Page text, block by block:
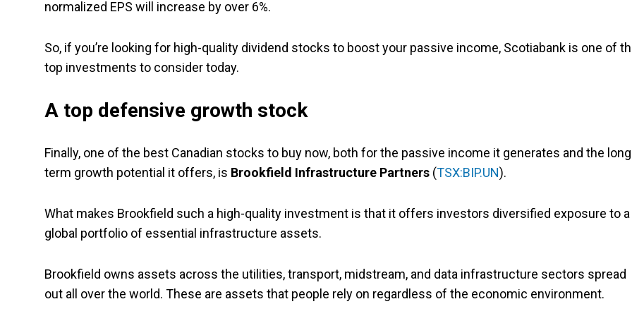
normalized EPS will increase by over 6%.
So, if you’re looking for high-quality dividend stocks to boost your passive income, Scotiabank is one of
top investments to consider today.
A top defensive growth stock
Finally, one of the best Canadian stocks to buy now, both for the passive income it generates and the
term growth potential it offers, is Brookfield Infrastructure Partners (TSX:BIP.UN).
What makes Brookfield such a high-quality investment is that it offers investors diversified exposure to a
global portfolio of essential infrastructure assets.
Brookfield owns assets across the utilities, transport, midstream, and data infrastructure sectors spread
out all over the world. These are assets that people rely on regardless of the economic environment.